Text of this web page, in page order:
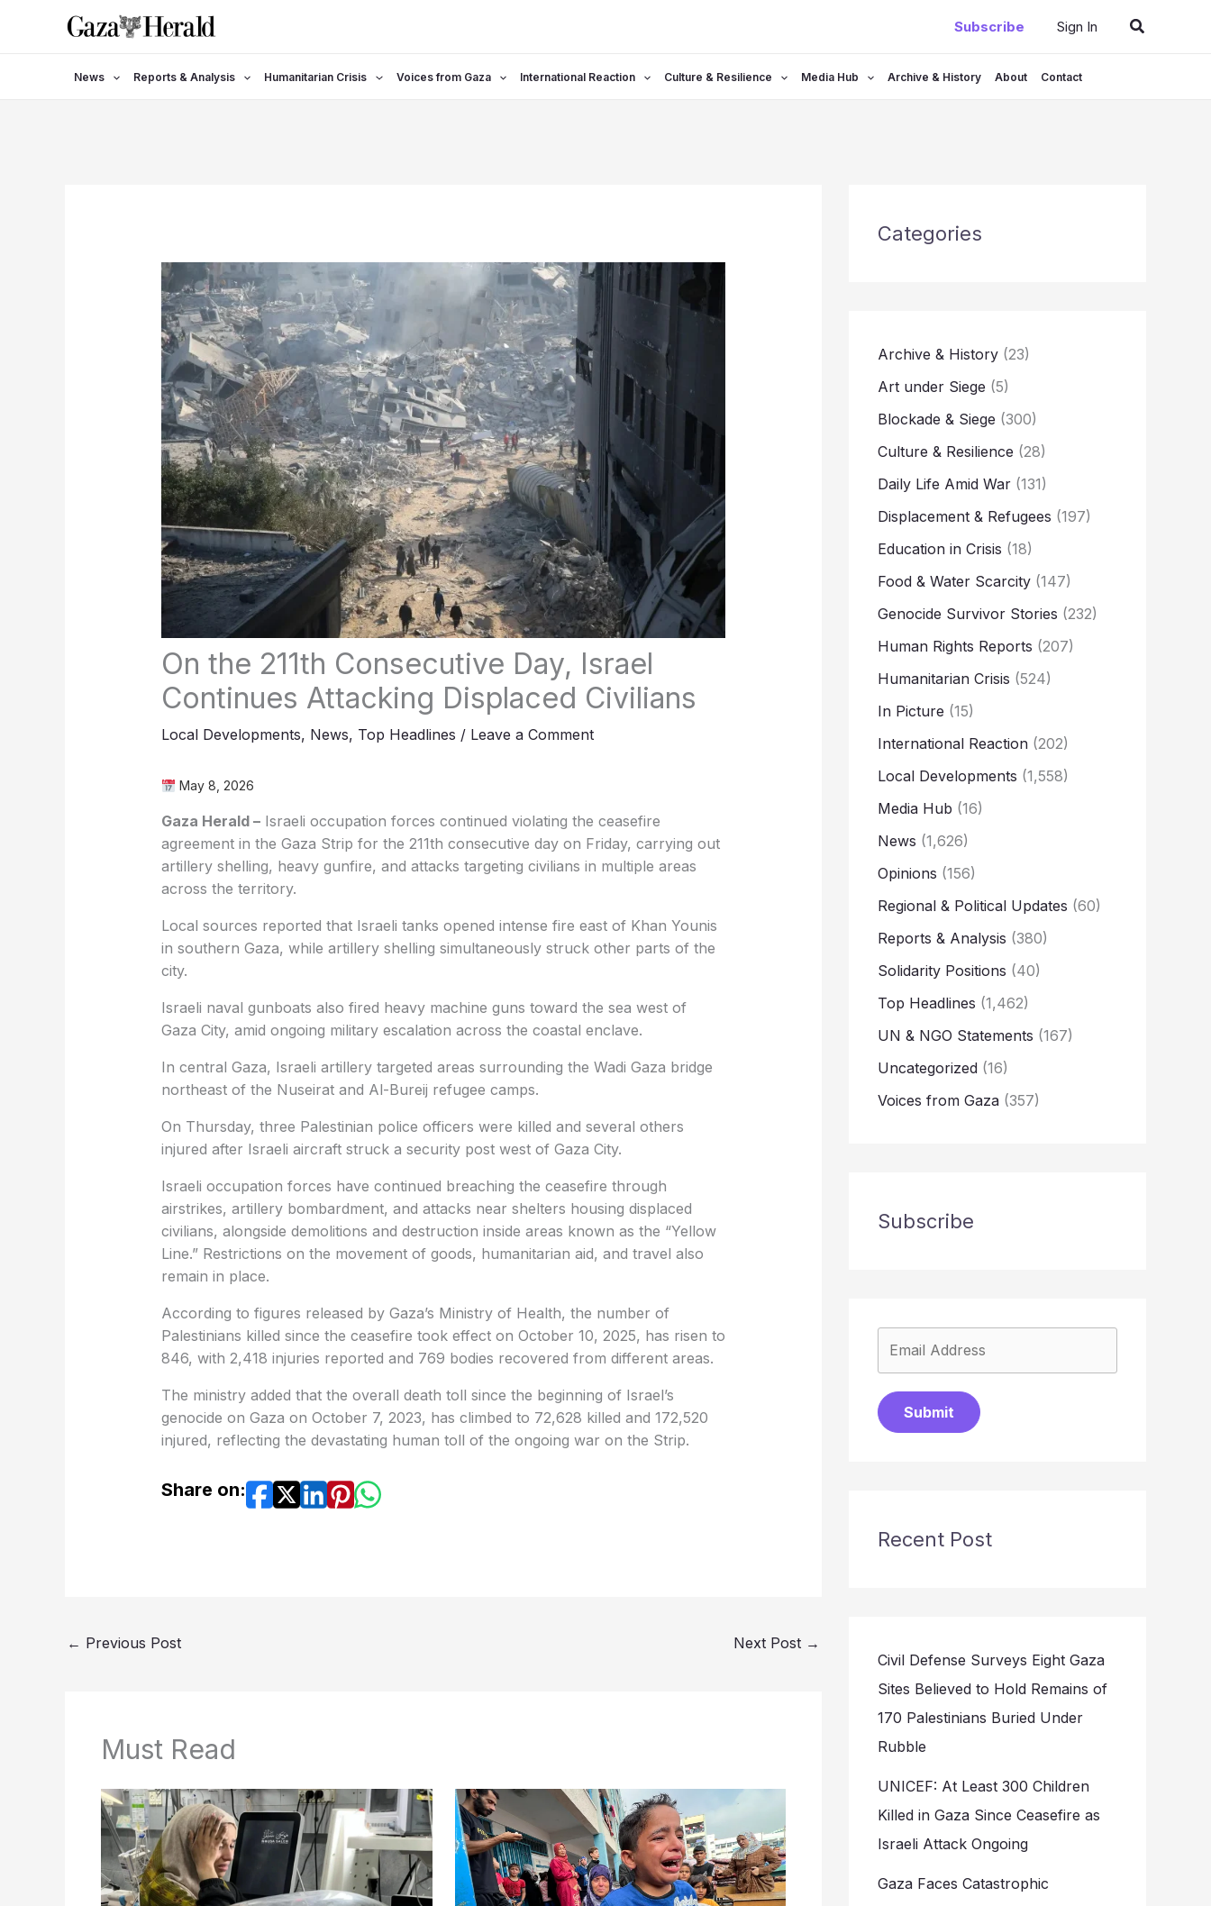
Subscribe Sign In Search
News Reports & Analysis Humanitarian Crisis Voices from Gaza International Reaction Culture & Resilience Media Hub Archive & History About Contact
On the 211th Consecutive Day, Israel
Continues Attacking Displaced Civilians
Local Developments, News, Top Headlines / Leave a Comment
May 8, 2026
Gaza Herald –Israeli occupation forces continued violating the ceasefire
agreement in the Gaza Strip for the 211th consecutive day on Friday, carrying out
artillery shelling, heavy gunfire, and attacks targeting civilians in multiple areas
across the territory.
Local sources reported that Israeli tanks opened intense fire east of Khan Younis
in southern Gaza, while artillery shelling simultaneously struck other parts of the
city.
Israeli naval gunboats also fired heavy machine guns toward the sea west of
Gaza City, amid ongoing military escalation across the coastal enclave.
In central Gaza, Israeli artillery targeted areas surrounding the Wadi Gaza bridge
northeast of the Nuseirat and Al-Bureij refugee camps.
On Thursday, three Palestinian police officers were killed and several others
injured after Israeli aircraft struck a security post west of Gaza City.
Israeli occupation forces have continued breaching the ceasefire through
airstrikes, artillery bombardment, and attacks near shelters housing displaced
civilians, alongside demolitions and destruction inside areas known as the “Yellow
Line.” Restrictions on the movement of goods, humanitarian aid, and travel also
remain in place.
According to figures released by Gaza’s Ministry of Health, the number of
Palestinians killed since the ceasefire took effect on October 10, 2025, has risen to
846, with 2,418 injuries reported and 769 bodies recovered from different areas.
The ministry added that the overall death toll since the beginning of Israel’s
genocide on Gaza on October 7, 2023, has climbed to 72,628 killed and 172,520
injured, reflecting the devastating human toll of the ongoing war on the Strip.
Share on:
← Previous Post Next Post →
Must Read
Categories
Archive & History (23)
Art under Siege (5)
Blockade & Siege (300)
Culture & Resilience (28)
Daily Life Amid War (131)
Displacement & Refugees (197)
Education in Crisis (18)
Food & Water Scarcity (147)
Genocide Survivor Stories (232)
Human Rights Reports (207)
Humanitarian Crisis (524)
In Picture (15)
International Reaction (202)
Local Developments (1,558)
Media Hub (16)
News (1,626)
Opinions (156)
Regional & Political Updates (60)
Reports & Analysis (380)
Solidarity Positions (40)
Top Headlines (1,462)
UN & NGO Statements (167)
Uncategorized (16)
Voices from Gaza (357)
Subscribe
Submit
Recent Post
Civil Defense Surveys Eight Gaza
Sites Believed to Hold Remains of
170 Palestinians Buried Under
Rubble
UNICEF: At Least 300 Children
Killed in Gaza Since Ceasefire as
Israeli Attack Ongoing
Gaza Faces Catastrophic